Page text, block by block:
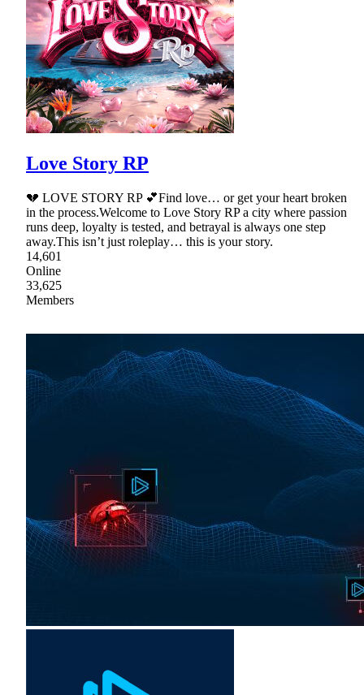
Love Story RP
💔 LOVE STORY RP 💕Find love… or get your heart broken
in the process.Welcome to Love Story RP a city where passion
runs deep, loyalty is tested, and betrayal is always one step
away.This isn’t just roleplay… this is your story.
14,601
Online
33,625
Members